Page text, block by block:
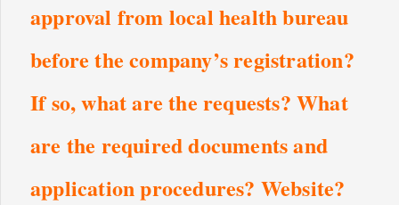
approval from local health bureau
before the company’s registration?
If so, what are the requests? What
are the required documents and
application procedures? Website?